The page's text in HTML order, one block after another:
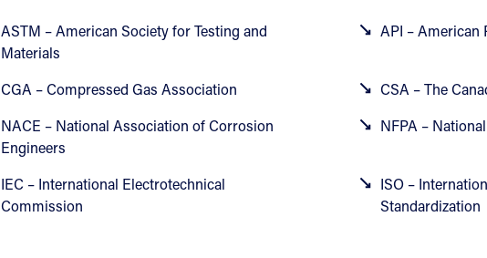
ASTM – American Society for Testing and
Materials
API – American
CGA – Compressed Gas Association
CSA – The
NACE – National Association of Corrosion
Engineers
NFPA –
IEC – International Electrotechnical
Commission
ISO –
Standardization